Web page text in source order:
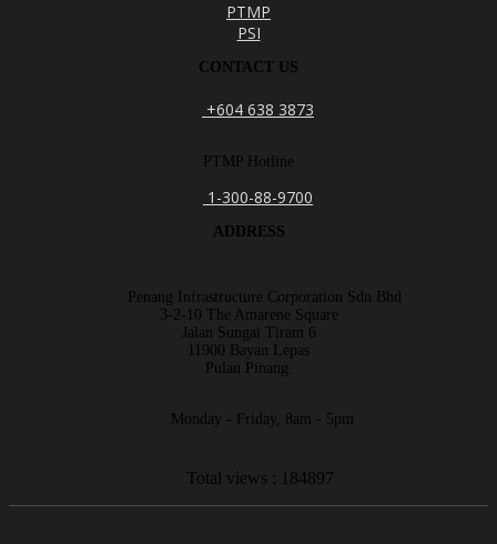
PTMP
PSI
CONTACT US
+604 638 3873
PTMP Hotline
1-300-88-9700
ADDRESS
Penang Infrastructure Corporation Sdn Bhd
3-2-10 The Amarene Square
Jalan Sungai Tiram 6
11900 Bayan Lepas
Pulau Pinang.
Monday - Friday, 8am - 5pm
Total views : 184897